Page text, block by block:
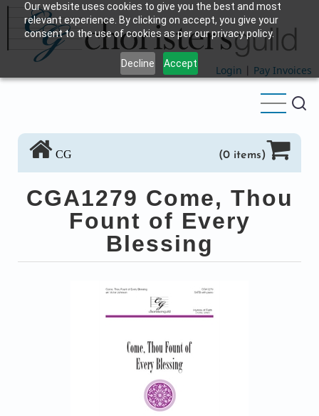
Our website uses cookies to give you the best and most
relevant experience. By clicking on accept, you give your
consent to the use of cookies as per our privacy policy.
Decline Accept
Skip
main
content
Login | Pay Invoices
CG (0 items)
CGA1279 Come, Thou
Fount of Every
Blessing